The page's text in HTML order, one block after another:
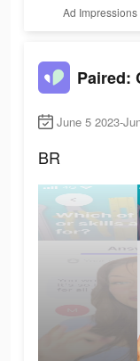
Ad Impressions
June 5 2023-
BR